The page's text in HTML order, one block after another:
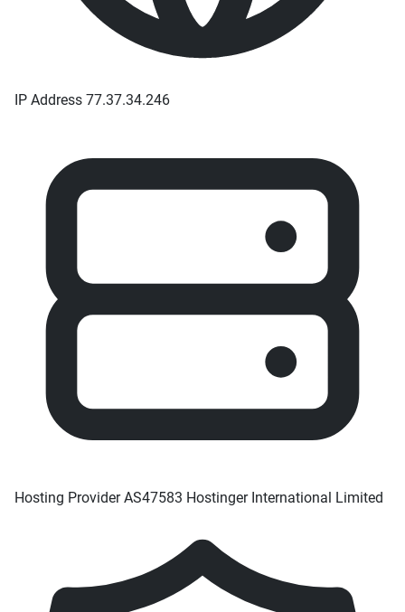
IP Address 77.37.34.246
Hosting Provider AS47583 Hostinger International Limited